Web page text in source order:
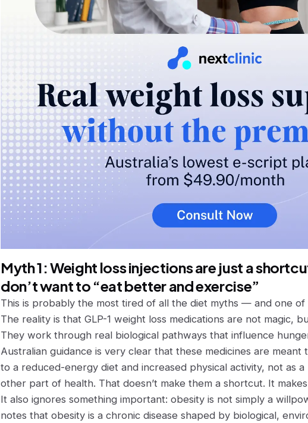
Myth 1: Weight loss injections are just a
don’t want to “eat better and exercise”
This is probably the most tired of all the diet myths — and one of
The reality is that GLP-1 weight loss medications are not magic,
They work through real biological pathways that influence
Australian guidance is very clear that these medicines are meant
to a reduced-energy diet and increased physical activity, not as
other part of health. That doesn’t make them a shortcut. It
It also ignores something important: obesity is not simply a
notes that obesity is a chronic disease shaped by biological,